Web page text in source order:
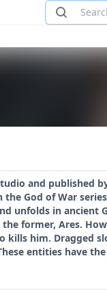
and published
God of War
unfolds in ancient
former, Ares.
kills him. Dragged
entities have